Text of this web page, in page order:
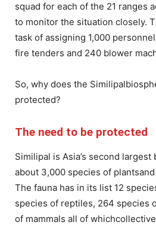
squad for each of the 21 ranges
to monitor the situation closely.
task of assigning 1,000
fire tenders and 240 blower
So, why does the
protected?
The need to be protected
Similipal is Asia’s second
about 3,000 species of
The fauna has in its list 12
species of reptiles, 264 species
of mammals all of